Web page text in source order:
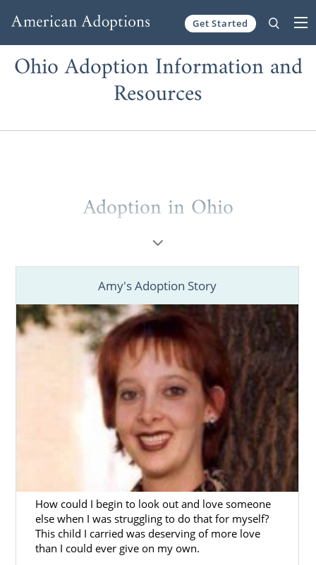
Get Started
Ohio Adoption Information and
Resources
Adoption in Ohio
adoption in Ohio
Whether you’re a prospective birth mother
considering adoption or a hopeful family
looking for adoption information, this brief
introduction to Ohio adoption will help you
get started.
You’ll also find additional information about
the adoption process in Ohio and
information about adoption in specific Ohio
You can also complete ourfree online
contact form
orcall 1-800-ADOPTIONto
connect to a professional who can help you
start your journey today.
Amy's Adoption Story
How could I begin to look out and love someone
else when I was struggling to do that for myself?
This child I carried was deserving of more love
than I could ever give on my own.